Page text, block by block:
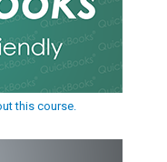
this course.